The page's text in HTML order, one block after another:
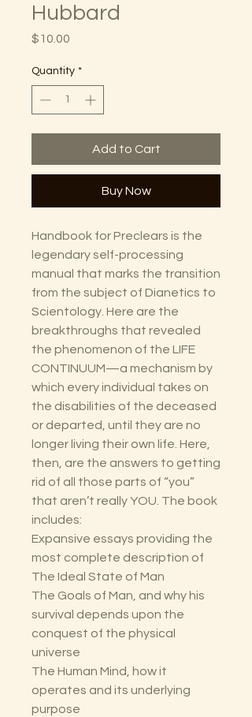
Hubbard
$10.00
Quantity *
Add to Cart
Buy Now
Handbook for Preclears is the
legendary self-processing
manual that marks the transition
from the subject of Dianetics to
Scientology. Here are the
breakthroughs that revealed
the phenomenon of the LIFE
CONTINUUM—a mechanism by
which every individual takes on
the disabilities of the deceased
or departed, until they are no
longer living their own life. Here,
then, are the answers to getting
rid of all those parts of “you”
that aren’t really YOU. The book
includes:
Expansive essays providing the
most complete description of
The Ideal State of Man
The Goals of Man, and why his
survival depends upon the
conquest of the physical
universe
The Human Mind, how it
operates and its underlying
purpose